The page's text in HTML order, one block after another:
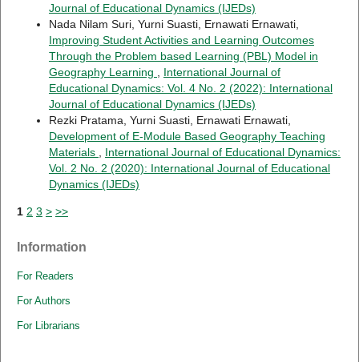
Journal of Educational Dynamics (IJEDs)
Nada Nilam Suri, Yurni Suasti, Ernawati Ernawati,
Improving Student Activities and Learning Outcomes
Through the Problem based Learning (PBL) Model in
Geography Learning
International Journal of
Educational Dynamics: Vol. 4 No. 2 (2022): International
Journal of Educational Dynamics (IJEDs)
Rezki Pratama, Yurni Suasti, Ernawati Ernawati,
Development of E-Module Based Geography Teaching
Materials
International Journal of Educational Dynamics:
Vol. 2 No. 2 (2020): International Journal of Educational
Dynamics (IJEDs)
1 2 3 > >>
Information
For Readers
For Authors
For Librarians